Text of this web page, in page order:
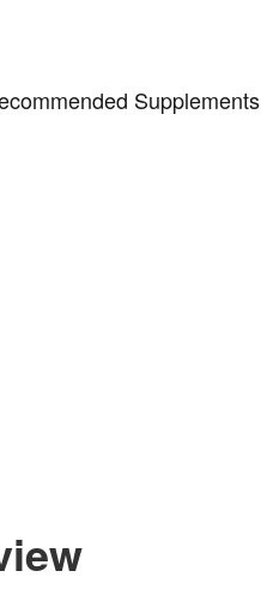
Supplements